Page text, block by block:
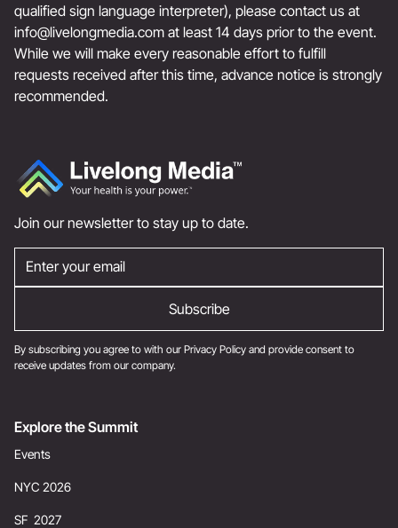
qualified sign language interpreter), please contact us at
info@livelongmedia.com at least 14 days prior to the event.
While we will make every reasonable effort to fulfill
requests received after this time, advance notice is strongly
recommended.
Join our newsletter to stay up to date.
By subscribing you agree to with our Privacy Policy and provide consent to
receive updates from our company.
Explore the Summit
Events
NYC 2026
SF 2027